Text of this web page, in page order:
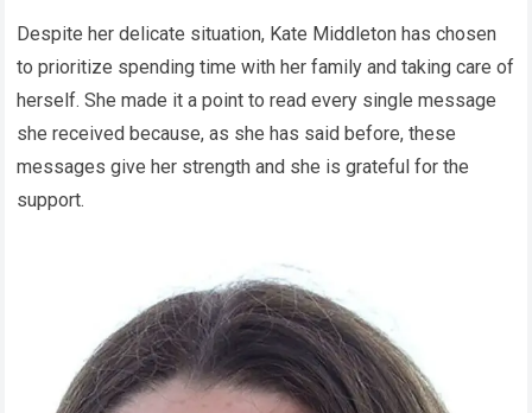
Despite her delicate situation, Kate Middleton has chosen
to prioritize spending time with her family and taking care of
herself. She made it a point to read every single message
she received because, as she has said before, these
messages give her strength and she is grateful for the
support.